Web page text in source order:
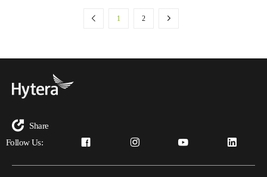
1 2
Share
Follow Us: